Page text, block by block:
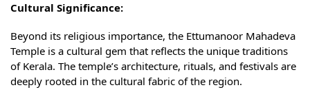
Cultural Significance:
Beyond its religious importance, the Ettumanoor Mahadeva
Temple is a cultural gem that reflects the unique traditions
of Kerala. The temple’s architecture, rituals, and festivals are
deeply rooted in the cultural fabric of the region.